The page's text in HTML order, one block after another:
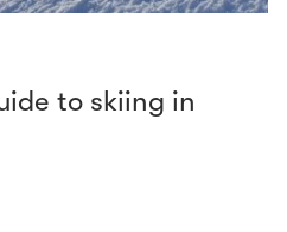
to skiing in